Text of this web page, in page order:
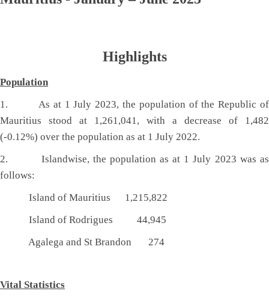
Highlights
Population
1. As at 1 July 2023, the population of the Republic of
Mauritius stood at 1,261,041, with a decrease of 1,482
(-0.12%) over the population as at 1 July 2022.
2. Islandwise, the population as at 1 July 2023 was as
follows:
Island of Mauritius 1,215,822
Island of Rodrigues 44,945
Agalega and St Brandon 274
Vital Stat​istics